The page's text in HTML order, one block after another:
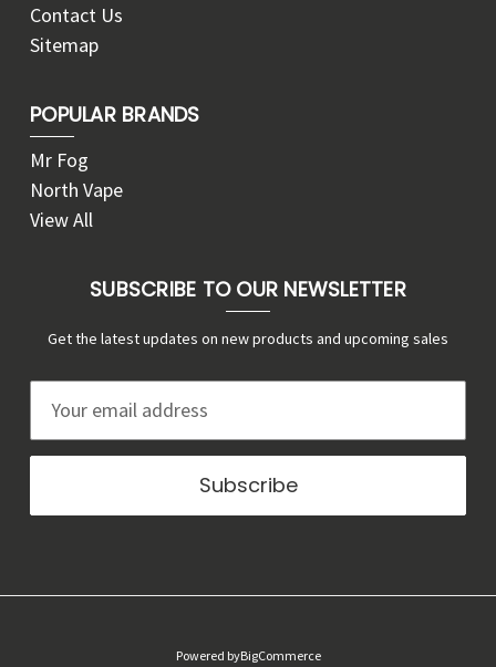
Contact Us
Sitemap
POPULAR BRANDS
Mr Fog
North Vape
View All
SUBSCRIBE TO OUR NEWSLETTER
Get the latest updates on new products and upcoming sales
a
l
d
Powered byBigCommerce